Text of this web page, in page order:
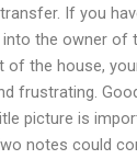
If you
the owner of
of the house,
frustrating.
picture is
notes could